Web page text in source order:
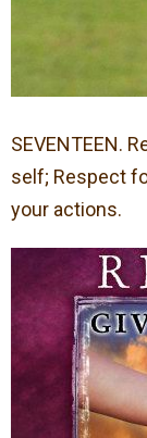
SEVENTEEN.
self; Respect
your actions.